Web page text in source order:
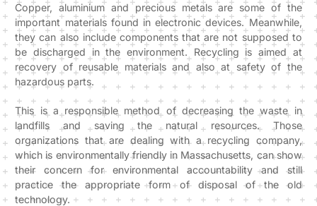
Copper, aluminium and precious metals are some of the
important materials found in electronic devices. Meanwhile,
they can also include components that are not supposed to
be discharged in the environment. Recycling is aimed at
recovery of reusable materials and also at safety of the
hazardous parts.
This is a responsible method of decreasing the waste in
landfills and saving the natural resources. Those
organizations that are dealing with a recycling company,
which is environmentally friendly in Massachusetts, can show
their concern for environmental accountability and still
practice the appropriate form of disposal of the old
technology.